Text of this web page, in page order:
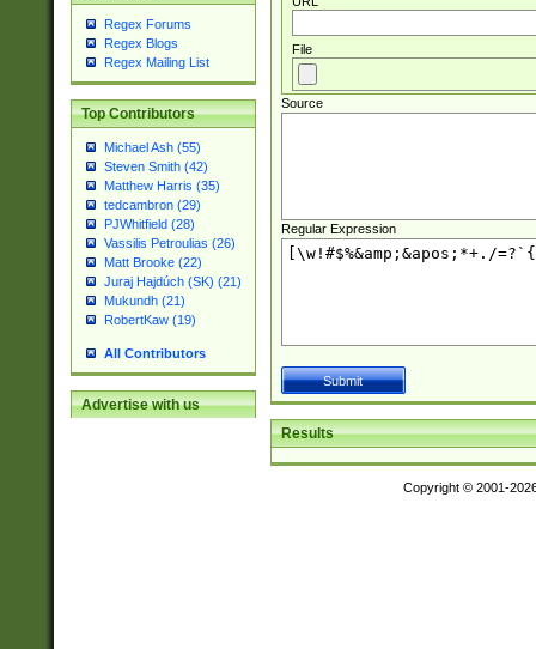
Regex Forums
Regex Blogs
Regex Mailing List
Top Contributors
Michael Ash (55)
Steven Smith (42)
Matthew Harris (35)
tedcambron (29)
PJWhitfield (28)
Vassilis Petroulias (26)
Matt Brooke (22)
Juraj Hajdúch (SK) (21)
Mukundh (21)
RobertKaw (19)
All Contributors
Advertise with us
File
Source
Regular Expression
Results
Copyright © 2001-